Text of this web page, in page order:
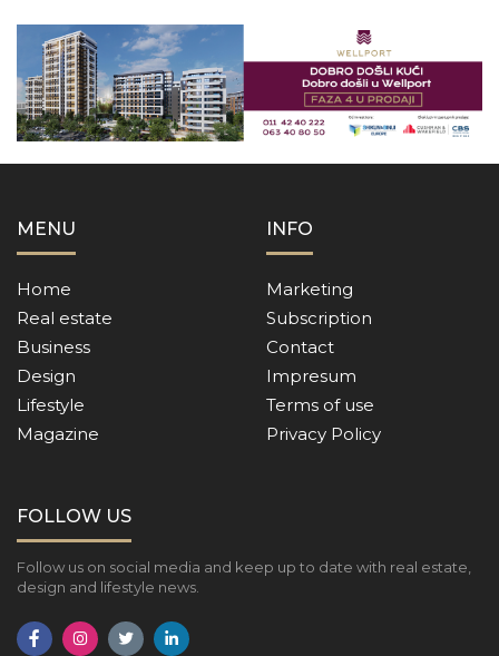
MENU
Home
Real estate
Business
Design
Lifestyle
Magazine
INFO
Marketing
Subscription
Contact
Impresum
Terms of use
Privacy Policy
FOLLOW US
Follow us on social media and keep up to date with real estate,
design and lifestyle news.